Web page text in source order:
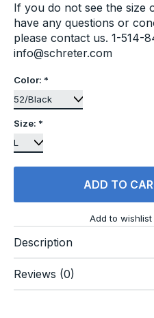
If you do not see the size
have any questions or
please contact us. 1-514-
info@schreter.com
Color: *
Size: *
ADD TO
Add to wishlist
Description
Reviews (0)